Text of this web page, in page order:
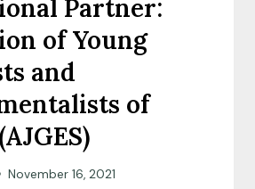
Partner:
of Young
and
of
November 16, 2021